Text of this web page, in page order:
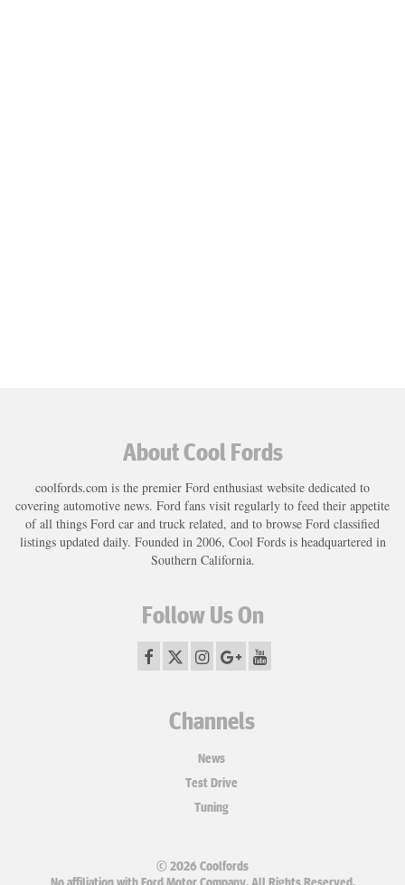
About Cool Fords
coolfords.com is the premier Ford enthusiast website dedicated to
covering automotive news. Ford fans visit regularly to feed their appetite
of all things Ford car and truck related, and to browse Ford classified
listings updated daily. Founded in 2006, Cool Fords is headquartered in
Southern California.
Follow Us On
Channels
News
Test Drive
Tuning
© 2026 Coolfords
No affiliation with Ford Motor Company. All Rights Reserved.